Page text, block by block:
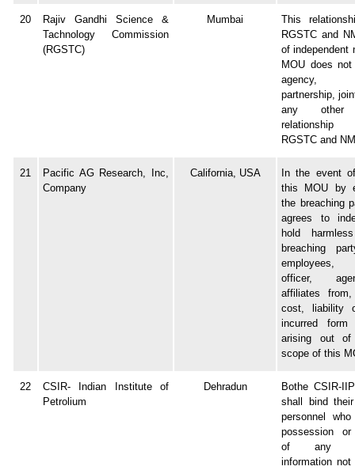
20
Rajiv Gandhi Science &
Tachnology Commission
(RGSTC)
Mumbai
This
RGSTC and
of independent
MOU does
agency,
partnership,
any other
relationship
RGSTC and
21
Pacific AG Research, Inc,
Company
California, USA
In the event
this MOU by
the breaching
agrees to
hold
breaching
employees,
officer,
affiliates
cost, liability
incurred
arising out of
scope of this
22
CSIR- Indian Institute of
Petrolium
Dehradun
Bothe CSIR-
shall bind
personnel
possession or
of any
information